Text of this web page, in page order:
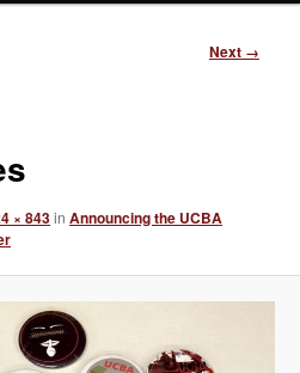
Next →
× 843inAnnouncing the UCBA